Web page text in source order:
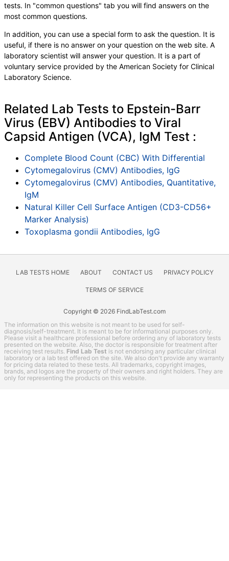
tests. In "common questions" tab you will find answers on the
most common questions.
In addition, you can use a special form to ask the question. It is
useful, if there is no answer on your question on the web site. A
laboratory scientist will answer your question. It is a part of
voluntary service provided by the American Society for Clinical
Laboratory Science.
Related Lab Tests to Epstein-Barr
Virus (EBV) Antibodies to Viral
Capsid Antigen (VCA), IgM Test :
Complete Blood Count (CBC) With Differential
Cytomegalovirus (CMV) Antibodies, IgG
Cytomegalovirus (CMV) Antibodies, Quantitative,
IgM
Natural Killer Cell Surface Antigen (CD3-CD56+
Marker Analysis)
Toxoplasma gondii Antibodies, IgG
LAB TESTS HOME ABOUT CONTACT US PRIVACY POLICY
TERMS OF SERVICE
Copyright © 2026 FindLabTest.com
The information on this website is not meant to be used for self-
diagnosis/self-treatment. It is meant to be for informational purposes only.
Please visit a healthcare professional before ordering any of laboratory tests
presented on the website. Also, the doctor is responsible for treatment after
receiving test results. Find Lab Test is not endorsing any particular clinical
laboratory or a lab test offered on the site. We also don't provide any warranty
for pricing data related to these tests. All trademarks, copyright images,
brands, and logos are the property of their owners and right holders. They are
only for representing the products on this website.